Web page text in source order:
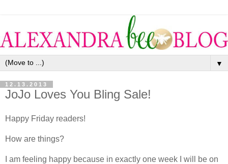
▼
12.13.2013
JoJo Loves You Bling Sale!
Happy Friday readers!
How are things?
I am feeling happy because in exactly one week I will be on